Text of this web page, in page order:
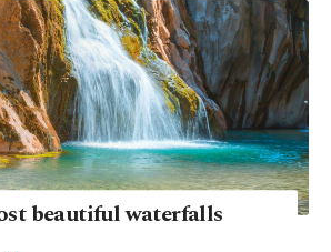
beautiful waterfalls